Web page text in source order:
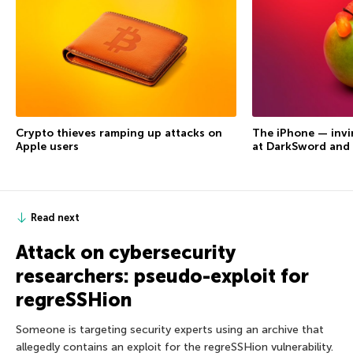
Crypto thieves ramping up attacks on
Apple users
The iPhone —
at DarkSword and
Read next
Attack on cybersecurity
researchers: pseudo-exploit for
regreSSHion
Someone is targeting security experts using an archive that
allegedly contains an exploit for the regreSSHion vulnerability.